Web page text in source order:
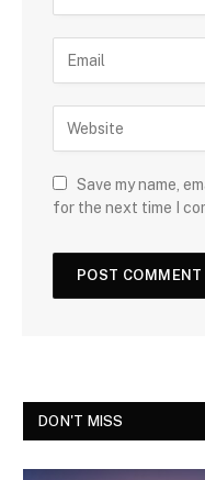
Save my name,
for the next time I
DON'T MISS